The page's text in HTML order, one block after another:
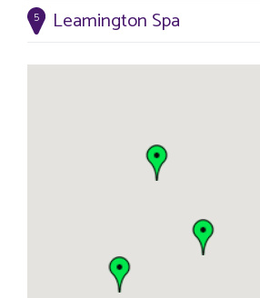
5 Leamington Spa